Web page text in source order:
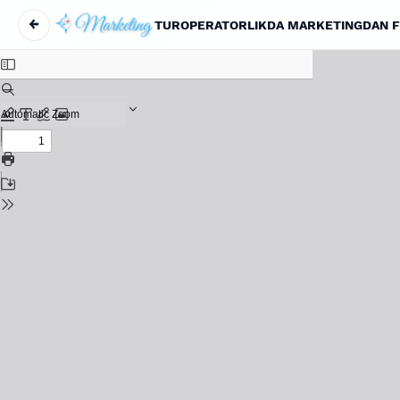
←
Return to Article Details
TUROPERATORLIKDA MARKETINGDAN